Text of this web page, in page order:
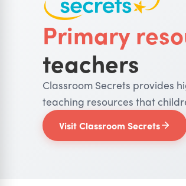
Primary
teachers
Classroom Secrets provides
teaching resources that
Visit Classroom Secrets